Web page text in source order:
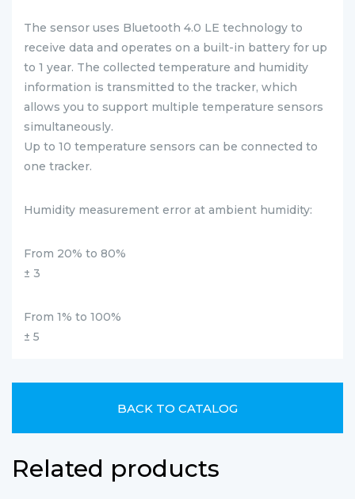
The sensor uses Bluetooth 4.0 LE technology to
receive data and operates on a built-in battery for up
to 1 year. The collected temperature and humidity
information is transmitted to the tracker, which
allows you to support multiple temperature sensors
simultaneously.
Up to 10 temperature sensors can be connected to
one tracker.
Humidity measurement error at ambient humidity:
From 20% to 80%
± 3
From 1% to 100%
± 5
BACK TO CATALOG
Related products